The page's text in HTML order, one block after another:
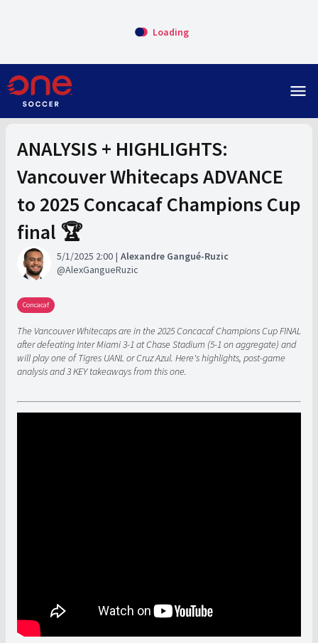
Loading
menu
ANALYSIS + HIGHLIGHTS:
Vancouver Whitecaps ADVANCE
to 2025 Concacaf Champions Cup
final 🏆
5/1/2025 2:00
Alexandre Gangué-Ruzic
AlexGangueRuzic
Concacaf
The Vancouver Whitecaps are in the 2025 Concacaf Champions Cup FINAL
after defeating Inter Miami 3-1 at Chase Stadium (5-1 on aggregate) and
will play one of Tigres UANL or Cruz Azul. Here's highlights, post-game
analysis and 3 KEY takeaways from this one.